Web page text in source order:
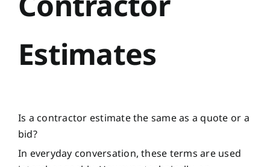
Estimates
Is a contractor estimate the same as a quote or a
bid?
In everyday conversation, these terms are used